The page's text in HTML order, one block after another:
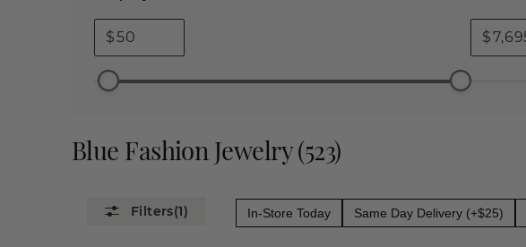
$ $
Blue Fashion Jewelry(523)
(1) In-Store Today Same Day Delivery (+$25)